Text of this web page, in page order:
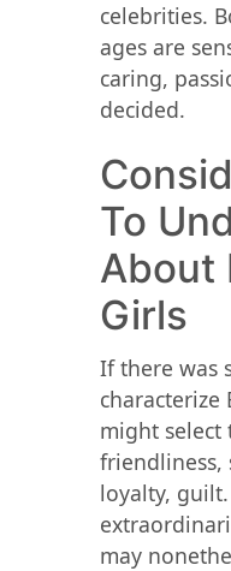
celebrities.
ages are
caring,
decided.
To
About
Girls
If there was
characterize
might select
friendliness,
loyalty,
may